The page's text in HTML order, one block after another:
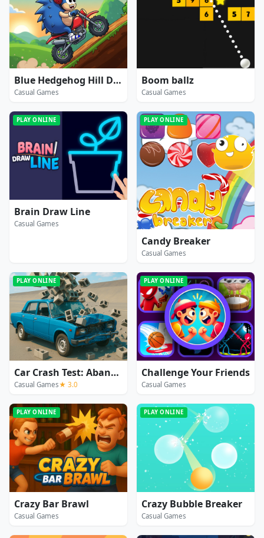
Blue Hedgehog Hill Dash Ride
Casual Games
Boom ballz
Casual Games
PLAY ONLINE
Brain Draw Line
Casual Games
PLAY ONLINE
Candy Breaker
Casual Games
PLAY ONLINE
Car Crash Test: Abandoned City
Casual Games★ 3.0
PLAY ONLINE
Challenge Your Friends
Casual Games
PLAY ONLINE
Crazy Bar Brawl
Casual Games
PLAY ONLINE
Crazy Bubble Breaker
Casual Games